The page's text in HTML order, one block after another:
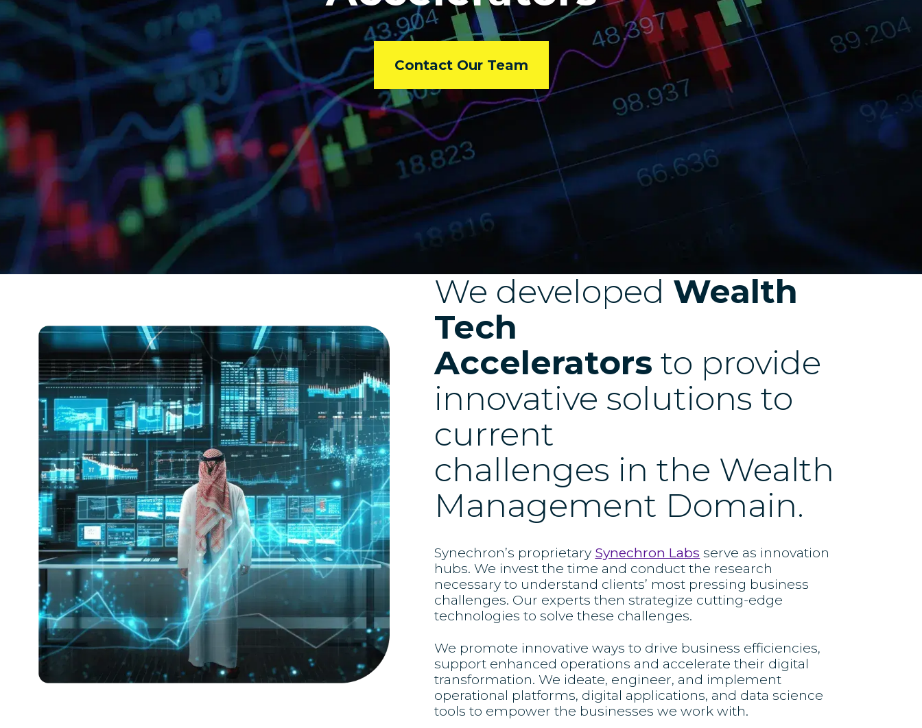
Contact Our Team
We developed Wealth
Tech
Accelerators to provide
innovative solutions to
current
challenges in the Wealth
Management Domain.
Synechron’s proprietary Synechron Labs serve as innovation
hubs. We invest the time and conduct the research
necessary to understand clients’ most pressing business
challenges. Our experts then strategize cutting-edge
technologies to solve these challenges.
We promote innovative ways to drive business efficiencies,
support enhanced operations and accelerate their digital
transformation. We ideate, engineer, and implement
operational platforms, digital applications, and data science
tools to empower the businesses we work with.